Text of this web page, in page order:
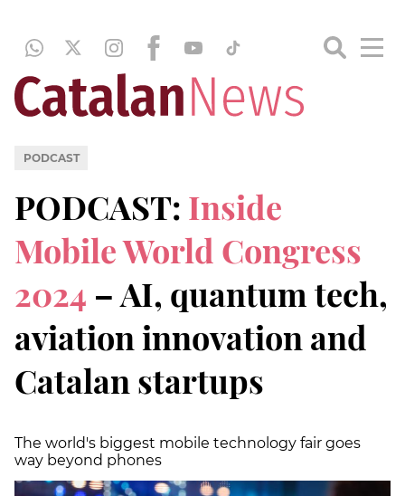
PODCAST
PODCAST: Inside
Mobile World Congress
2024 – AI, quantum tech,
aviation innovation and
Catalan startups
The world's biggest mobile technology fair goes
way beyond phones